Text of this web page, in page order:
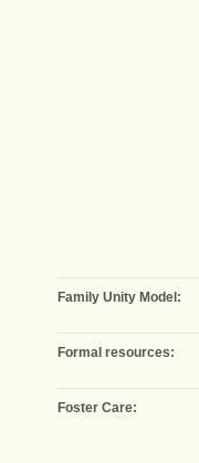
Family Unity Model:
Formal resources:
Foster Care: